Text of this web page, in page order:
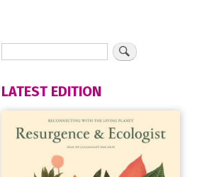
LATEST EDITION